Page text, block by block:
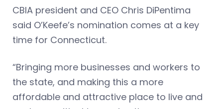
CBIA president and CEO Chris DiPentima
said O’Keefe’s nomination comes at a key
time for Connecticut.
“Bringing more businesses and workers to
the state, and making this a more
affordable and attractive place to live and